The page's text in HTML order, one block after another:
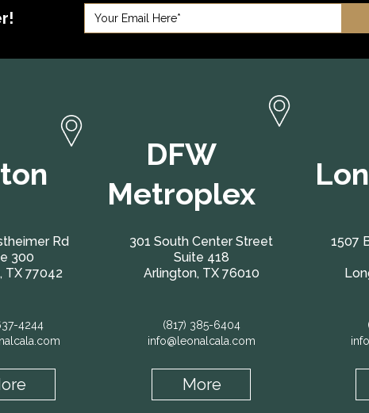
DFW
Metroplex
Rd
300
TX 77042
301 South Center Street
Suite 418
Arlington, TX 76010
1507
4244
(817) 385-6404
info@leonalcala.com
More